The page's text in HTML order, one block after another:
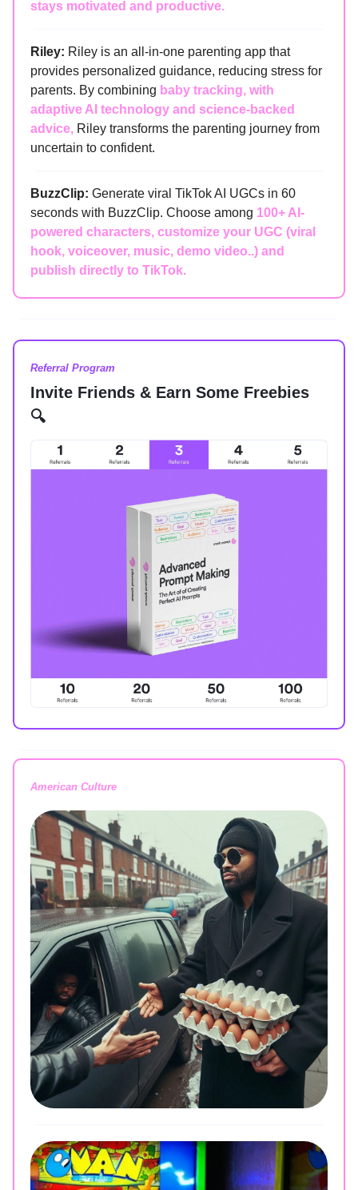
stays motivated and productive.
Riley: Riley is an all-in-one parenting app that
provides personalized guidance, reducing stress for
parents. By combining baby tracking, with
adaptive AI technology and science-backed
advice, Riley transforms the parenting journey from
uncertain to confident.
BuzzClip: Generate viral TikTok AI UGCs in 60
seconds with BuzzClip. Choose among 100+ AI-
powered characters, customize your UGC (viral
hook, voiceover, music, demo video..) and
publish directly to TikTok.
Referral Program
Invite Friends & Earn Some Freebies
🔍
American Culture